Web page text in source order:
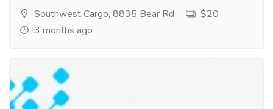
Southwest Cargo, 8835 Bear Rd
$20
3 months ago